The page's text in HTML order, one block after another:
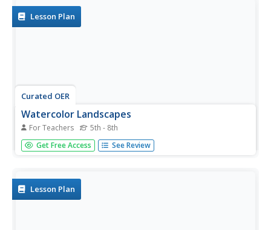
Lesson Plan
Curated OER
Watercolor Landscapes
For Teachers 5th - 8th
Learners explore watercolor paints as a medium for
landscape paintings. They use watercolor paints to create
Get Free Access See Review
Lesson Plan